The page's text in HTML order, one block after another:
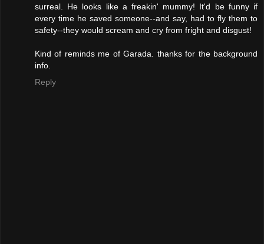
surreal. He looks like a freakin' mummy! It'd be funny if
every time he saved someone--and say, had to fly them to
safety--they would scream and cry from fright and disgust!
Kind of reminds me of Garada. thanks for the background
info.
Reply